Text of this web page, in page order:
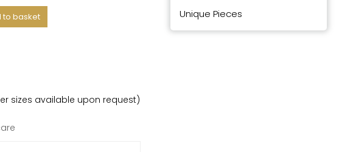
to basket
sizes available upon request)
Unique Pieces